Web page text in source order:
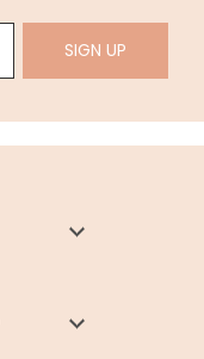
SIGN UP